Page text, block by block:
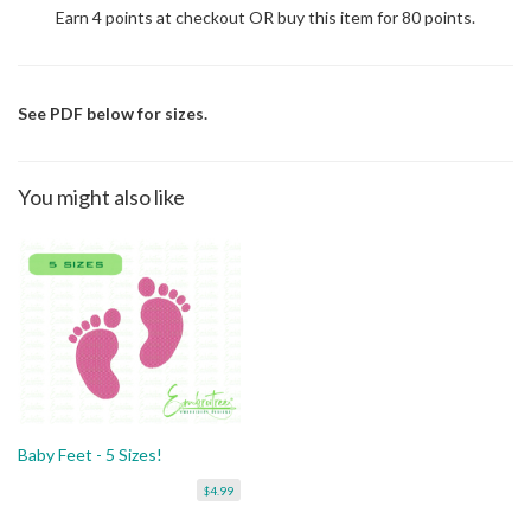
Earn 4 points at checkout OR buy this item for 80 points.
See PDF below for sizes.
You might also like
Baby Feet - 5 Sizes!
$4.99